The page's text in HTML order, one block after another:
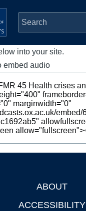
into your site.
embed audio
ABOUT
ACCESSIBILITY